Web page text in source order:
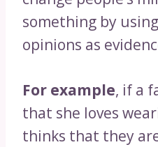
something by
opinions as
For example, if a
that she loves
thinks that they